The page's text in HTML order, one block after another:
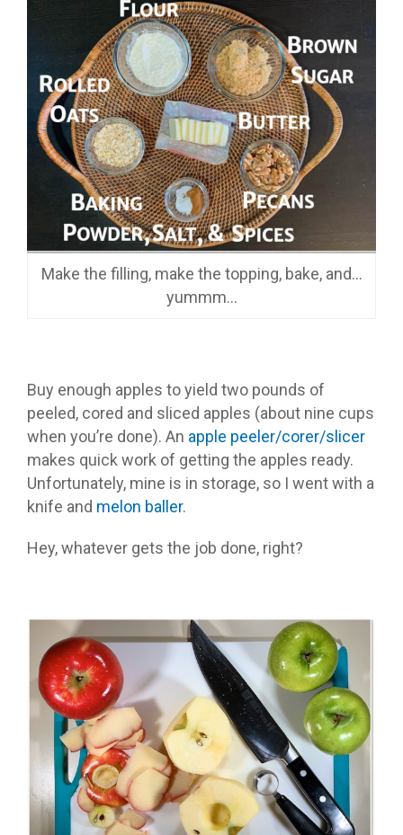
Make the filling, make the topping, bake, and…
yummm…
Buy enough apples to yield two pounds of
peeled, cored and sliced apples (about nine cups
when you’re done). An apple peeler/corer/slicer
makes quick work of getting the apples ready.
Unfortunately, mine is in storage, so I went with a
knife and melon baller.
Hey, whatever gets the job done, right?